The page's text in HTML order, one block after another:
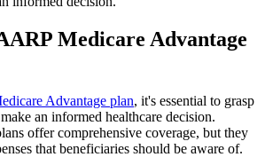
Medicare Advantage
Advantage plan, it's essential to grasp
an informed healthcare decision.
offer comprehensive coverage, but they
that beneficiaries should be aware of.